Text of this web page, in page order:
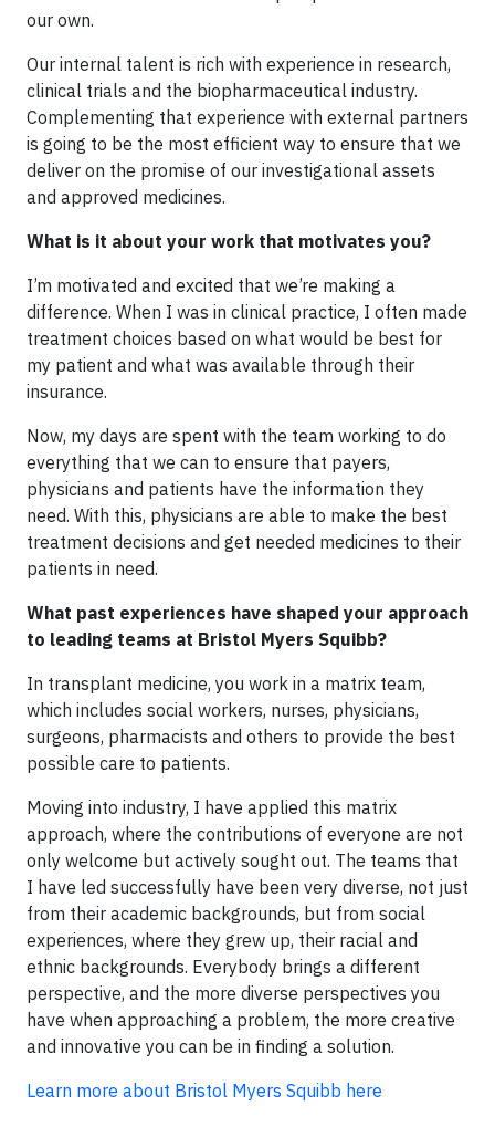
our own.
Our internal talent is rich with experience in research,
clinical trials and the biopharmaceutical industry.
Complementing that experience with external partners
is going to be the most efficient way to ensure that we
deliver on the promise of our investigational assets
and approved medicines.
What is it about your work that motivates you?
I’m motivated and excited that we’re making a
difference. When I was in clinical practice, I often made
treatment choices based on what would be best for
my patient and what was available through their
insurance.
Now, my days are spent with the team working to do
everything that we can to ensure that payers,
physicians and patients have the information they
need. With this, physicians are able to make the best
treatment decisions and get needed medicines to their
patients in need.
What past experiences have shaped your approach
to leading teams at Bristol Myers Squibb?
In transplant medicine, you work in a matrix team,
which includes social workers, nurses, physicians,
surgeons, pharmacists and others to provide the best
possible care to patients.
Moving into industry, I have applied this matrix
approach, where the contributions of everyone are not
only welcome but actively sought out. The teams that
I have led successfully have been very diverse, not just
from their academic backgrounds, but from social
experiences, where they grew up, their racial and
ethnic backgrounds. Everybody brings a different
perspective, and the more diverse perspectives you
have when approaching a problem, the more creative
and innovative you can be in finding a solution.
Learn more about Bristol Myers Squibb here